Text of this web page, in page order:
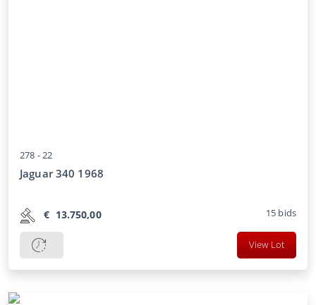
278 -22
Jaguar 340 1968
€ 13.750,00 15 bids
View Lot